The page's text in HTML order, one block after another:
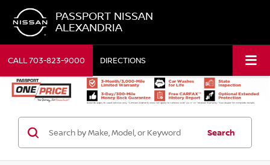
PASSPORT NISSAN
ALEXANDRIA
CALL703-823-9000 DIRECTIONS
Search